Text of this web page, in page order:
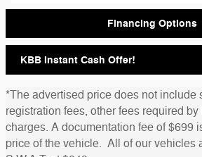
Financing Options
KBB Instant Cash Offer!
*The advertised price does not include
registration fees, other fees required
charges. A documentation fee of $699
price of the vehicle. All of our vehicles